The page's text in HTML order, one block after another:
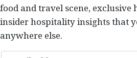
food and travel scene, exclusive
insider hospitality insights that
anywhere else.